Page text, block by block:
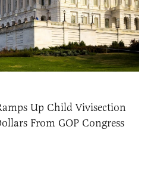
Up Child Vivisection
From GOP Congress